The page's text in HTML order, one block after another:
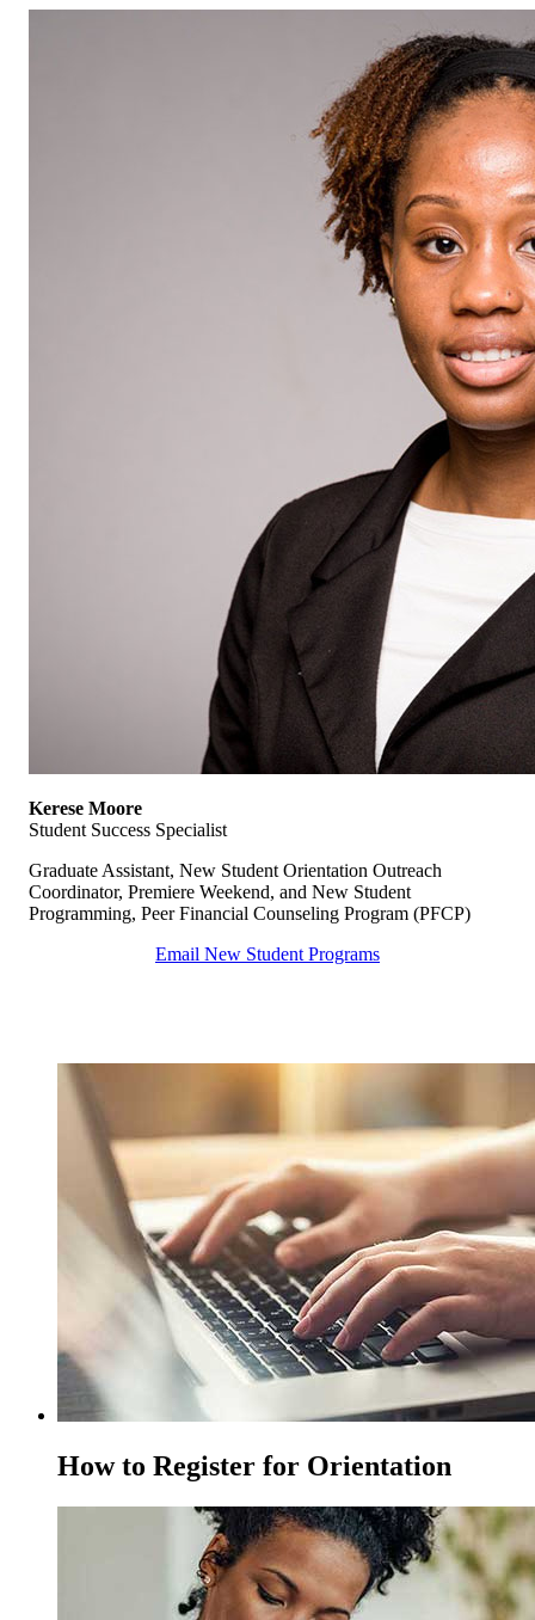
Kerese Moore
Student Success Specialist
Graduate Assistant, New Student Orientation Outreach
Coordinator, Premiere Weekend, and New Student
Programming, Peer Financial Counseling Program (PFCP)
Email New Student Programs
How to Register for Orientation